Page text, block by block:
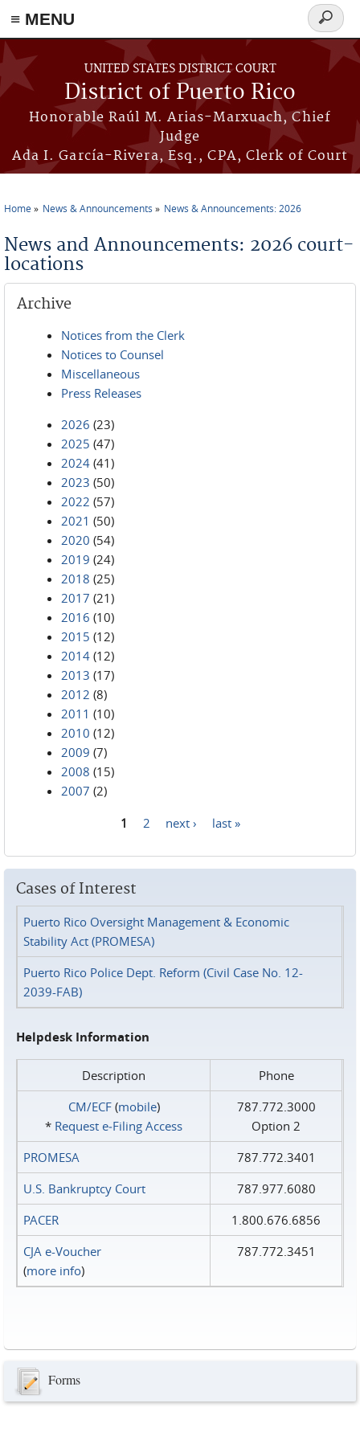
≡ MENU
Skip to main content
UNITED STATES DISTRICT COURT
District of Puerto Rico
Honorable Raúl M. Arias-Marxuach, Chief
Judge
Ada I. García-Rivera, Esq., CPA, Clerk of Court
Search
form
Home News & Announcements News & Announcements: 2026
News and Announcements: 2026 court-
locations
Archive
Notices from the Clerk
Notices to Counsel
Miscellaneous
Press Releases
2026 (23)
2025 (47)
2024 (41)
2023 (50)
2022 (57)
2021 (50)
2020 (54)
2019 (24)
2018 (25)
2017 (21)
2016 (10)
2015 (12)
2014 (12)
2013 (17)
2012 (8)
2011 (10)
2010 (12)
2009 (7)
2008 (15)
2007 (2)
1 2 next › last »
Cases of Interest
Puerto Rico Oversight Management & Economic
Stability Act (PROMESA)
Puerto Rico Police Dept. Reform (Civil Case No. 12-
2039-FAB)
Helpdesk Information
Description
Phone
CM/ECF(mobile)
* Request e‑Filing Access
787.772.3000
Option 2
PROMESA
787.772.3401
U.S. Bankruptcy Court
787.977.6080
PACER
1.800.676.6856
CJA e-Voucher
(more info)
787.772.3451
Forms